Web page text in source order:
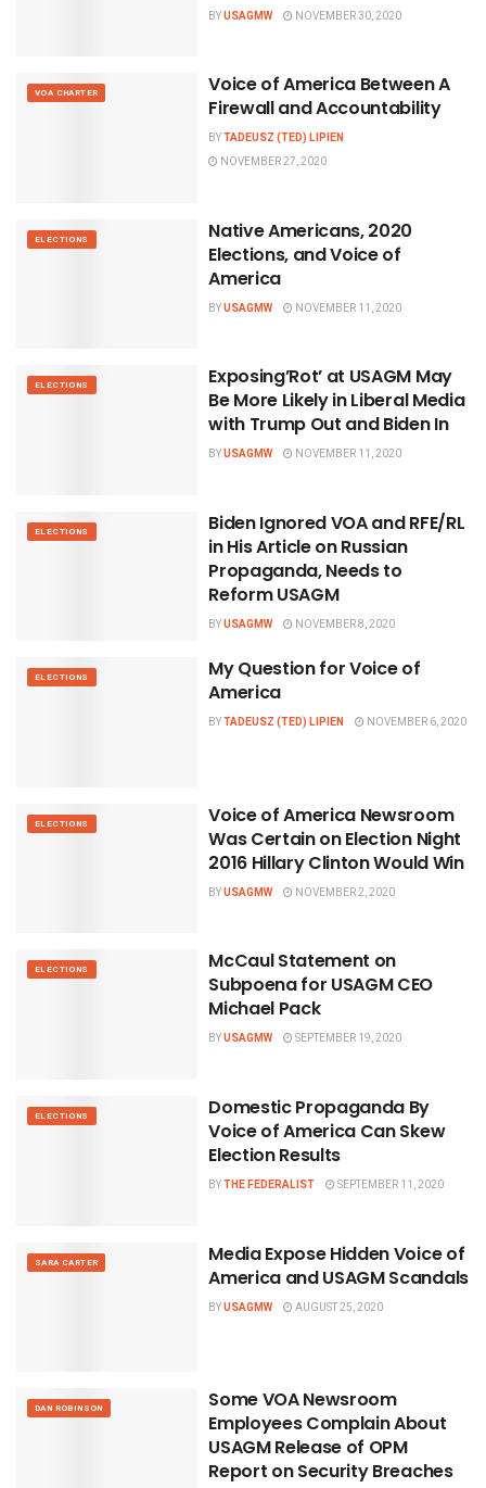
BYUSAGMW NOVEMBER 30, 2020
VOA CHARTER
Voice of America Between A
Firewall and Accountability
BYTADEUSZ (TED) LIPIEN
NOVEMBER 27, 2020
ELECTIONS
Native Americans, 2020
Elections, and Voice of
America
BYUSAGMW NOVEMBER 11, 2020
ELECTIONS
Exposing’Rot’ at USAGM May
Be More Likely in Liberal Media
with Trump Out and Biden In
BYUSAGMW NOVEMBER 11, 2020
ELECTIONS
Biden Ignored VOA and RFE/RL
in His Article on Russian
Propaganda, Needs to
Reform USAGM
BYUSAGMW NOVEMBER 8, 2020
ELECTIONS
My Question for Voice of
America
BYTADEUSZ (TED) LIPIEN NOVEMBER 6, 2020
ELECTIONS
Voice of America Newsroom
Was Certain on Election Night
2016 Hillary Clinton Would Win
BYUSAGMW NOVEMBER 2, 2020
ELECTIONS
McCaul Statement on
Subpoena for USAGM CEO
Michael Pack
BYUSAGMW SEPTEMBER 19, 2020
ELECTIONS
Domestic Propaganda By
Voice of America Can Skew
Election Results
BYTHE FEDERALIST SEPTEMBER 11, 2020
SARA CARTER
Media Expose Hidden Voice of
America and USAGM Scandals
BYUSAGMW AUGUST 25, 2020
DAN ROBINSON
Some VOA Newsroom
Employees Complain About
USAGM Release of OPM
Report on Security Breaches